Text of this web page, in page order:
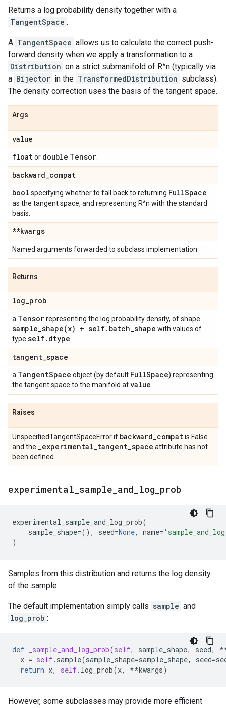
Returns a log probability density together with a
TangentSpace .
A TangentSpace allows us to calculate the correct push-
forward density when we apply a transformation to a
Distribution on a strict submanifold of R^n (typically via
a Bijector in the TransformedDistribution subclass).
The density correction uses the basis of the tangent space.
Args
value
floator double Tensor
backward_compat
bool specifying whether to fall back to returning FullSpace
as the tangent space, and representing R^n with the standard
basis.
**kwargs
Named arguments forwarded to subclass implementation.
Returns
log_prob
a Tensorrepresenting the log probability density, of shape
sample_shape(x) + self. batch_shape with values of
type self. dtype
tangent_space
a TangentSpace object (by default FullSpace) representing
the tangent space to the manifold atvalue
Raises
UnspecifiedTangentSpaceError if backward_compatis False
and the _experimental_tangent_space attribute has not
been defined.
experimental sample and log prob
experimental_sample_and_log_prob(
sample_shape=(), seed=None, name=
)
Samples from this distribution and returns the log density
of the sample.
The default implementation simply calls sample and
log_prob :
def _sample_and_log_prob(self, sample_shape, seed,
x = self. sample(sample_shape=sample_shape, seed=
return x, self. log_prob(x, **kwargs)
However, some subclasses may provide more efficient